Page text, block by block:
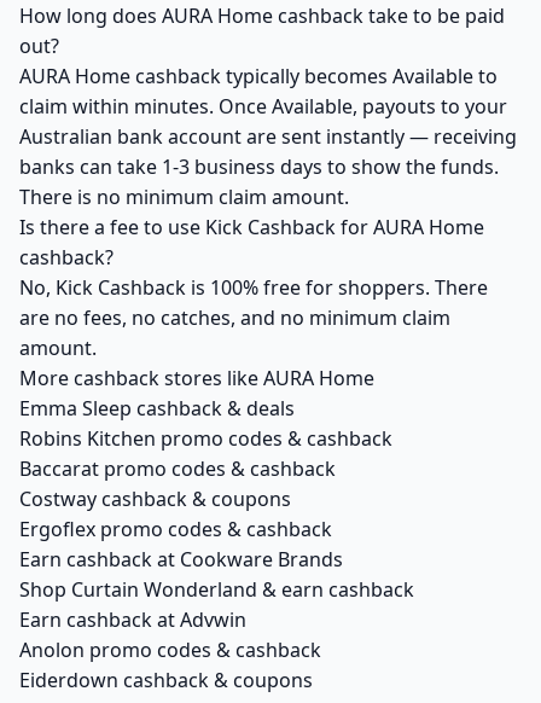
How long does AURA Home cashback take to be paid
out?
AURA Home cashback typically becomes Available to
claim within minutes. Once Available, payouts to your
Australian bank account are sent instantly — receiving
banks can take 1-3 business days to show the funds.
There is no minimum claim amount.
Is there a fee to use Kick Cashback for AURA Home
cashback?
No, Kick Cashback is 100% free for shoppers. There
are no fees, no catches, and no minimum claim
amount.
More cashback stores like AURA Home
Emma Sleep cashback & deals
Robins Kitchen promo codes & cashback
Baccarat promo codes & cashback
Costway cashback & coupons
Ergoflex promo codes & cashback
Earn cashback at Cookware Brands
Shop Curtain Wonderland & earn cashback
Earn cashback at Advwin
Anolon promo codes & cashback
Eiderdown cashback & coupons